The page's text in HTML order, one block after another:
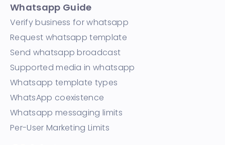
Whatsapp Guide
Verify business for whatsapp
Request whatsapp template
Send whatsapp broadcast
Supported media in whatsapp
Whatsapp template types
WhatsApp coexistence
Whatsapp messaging limits
Per-User Marketing Limits